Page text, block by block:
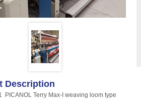
Description
PICANOL Terry Max-I weaving loom type